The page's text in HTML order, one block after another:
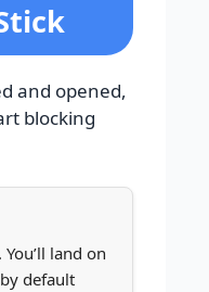
and opened,
blocking
land on
default